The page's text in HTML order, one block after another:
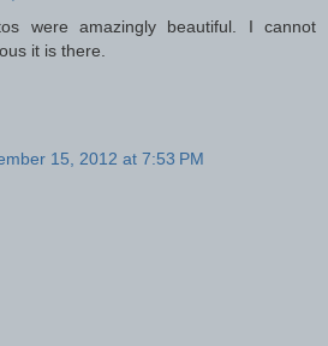
were amazingly beautiful. I cannot
it is there.
15, 2012 at 7:53 PM